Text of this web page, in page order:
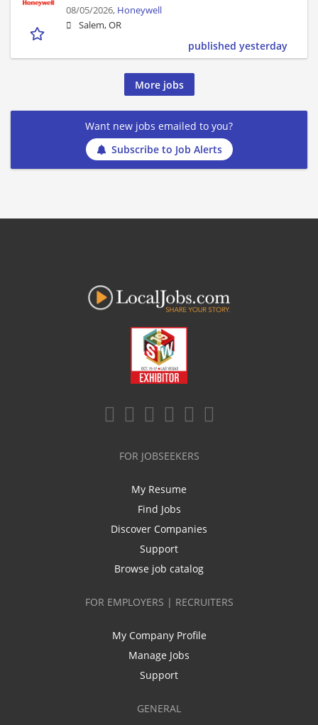
08/05/2026, Honeywell
Salem, OR
published yesterday
More jobs
Want new jobs emailed to you?
Subscribe to Job Alerts
FOR JOBSEEKERS
My Resume
Find Jobs
Discover Companies
Support
Browse job catalog
FOR EMPLOYERS | RECRUITERS
My Company Profile
Manage Jobs
Support
GENERAL